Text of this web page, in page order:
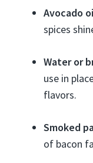
Avocado
spices
Water or
use in
flavors.
Smoked
of bacon